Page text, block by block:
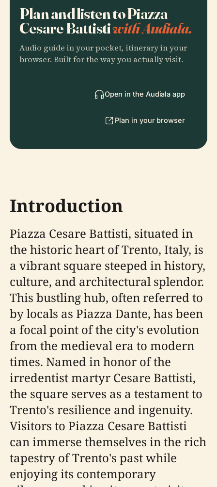
Plan and listen to Piazza
Cesare Battistiwith Audiala.
Audio guide in your pocket, itinerary in your
browser. Built for the way you actually visit.
Open in the Audiala app
Plan in your browser
Introduction
Piazza Cesare Battisti, situated in
the historic heart of Trento, Italy, is
a vibrant square steeped in history,
culture, and architectural splendor.
This bustling hub, often referred to
by locals as Piazza Dante, has been
a focal point of the city's evolution
from the medieval era to modern
times. Named in honor of the
irredentist martyr Cesare Battisti,
the square serves as a testament to
Trento's resilience and ingenuity.
Visitors to Piazza Cesare Battisti
can immerse themselves in the rich
tapestry of Trento's past while
enjoying its contemporary